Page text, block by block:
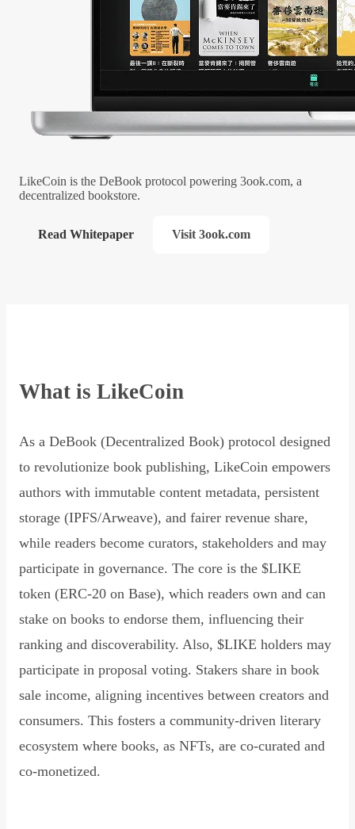
LikeCoin is the DeBook protocol powering 3ook.com, a
decentralized bookstore.
Read Whitepaper Visit 3ook.com
What is LikeCoin
As a DeBook (Decentralized Book) protocol designed
to revolutionize book publishing, LikeCoin empowers
authors with immutable content metadata, persistent
storage (IPFS/Arweave), and fairer revenue share,
while readers become curators, stakeholders and may
participate in governance. The core is the $LIKE
token (ERC-20 on Base), which readers own and can
stake on books to endorse them, influencing their
ranking and discoverability. Also, $LIKE holders may
participate in proposal voting. Stakers share in book
sale income, aligning incentives between creators and
consumers. This fosters a community-driven literary
ecosystem where books, as NFTs, are co-curated and
co-monetized.